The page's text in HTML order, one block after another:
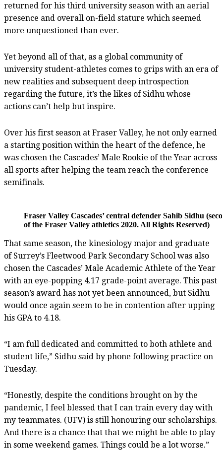
returned for his third university season with an aerial
presence and overall on-field stature which seemed
more unquestioned than ever.
Yet beyond all of that, as a global community of
university student-athletes comes to grips with an era of
new realities and subsequent deep introspection
regarding the future, it’s the likes of Sidhu whose
actions can’t help but inspire.
Over his first season at Fraser Valley, he not only earned
a starting position within the heart of the defence, he
was chosen the Cascades’ Male Rookie of the Year across
all sports after helping the team reach the conference
semifinals.
Fraser Valley Cascades’ central defender Sahib Sidhu
of the Fraser Valley athletics 2020. All Rights Reserved)
That same season, the kinesiology major and graduate
of Surrey’s Fleetwood Park Secondary School was also
chosen the Cascades’ Male Academic Athlete of the Year
with an eye-popping 4.17 grade-point average. This past
season’s award has not yet been announced, but Sidhu
would once again seem to be in contention after upping
his GPA to 4.18.
“I am full dedicated and committed to both athlete and
student life,” Sidhu said by phone following practice on
Tuesday.
“Honestly, despite the conditions brought on by the
pandemic, I feel blessed that I can train every day with
my teammates. (UFV) is still honouring our scholarships.
And there is a chance that that we might be able to play
in some weekend games. Things could be a lot worse.”